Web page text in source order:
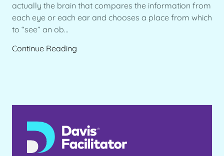
actually the brain that compares the information from
each eye or each ear and chooses a place from which
to “see” an ob...
Continue Reading